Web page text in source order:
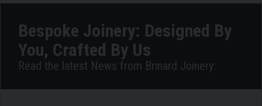
Bespoke Joinery: Designed By
You, Crafted By Us
Read the latest News from Brinard Joinery: